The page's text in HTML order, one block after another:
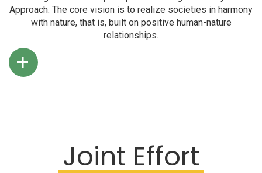
Approach. The core vision is to realize societies in harmony
with nature, that is, built on positive human-nature
relationships.
+
Joint Effort